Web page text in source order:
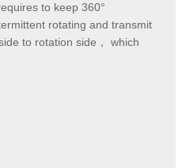
to keep 360°
rotating and transmit
to rotation side， which